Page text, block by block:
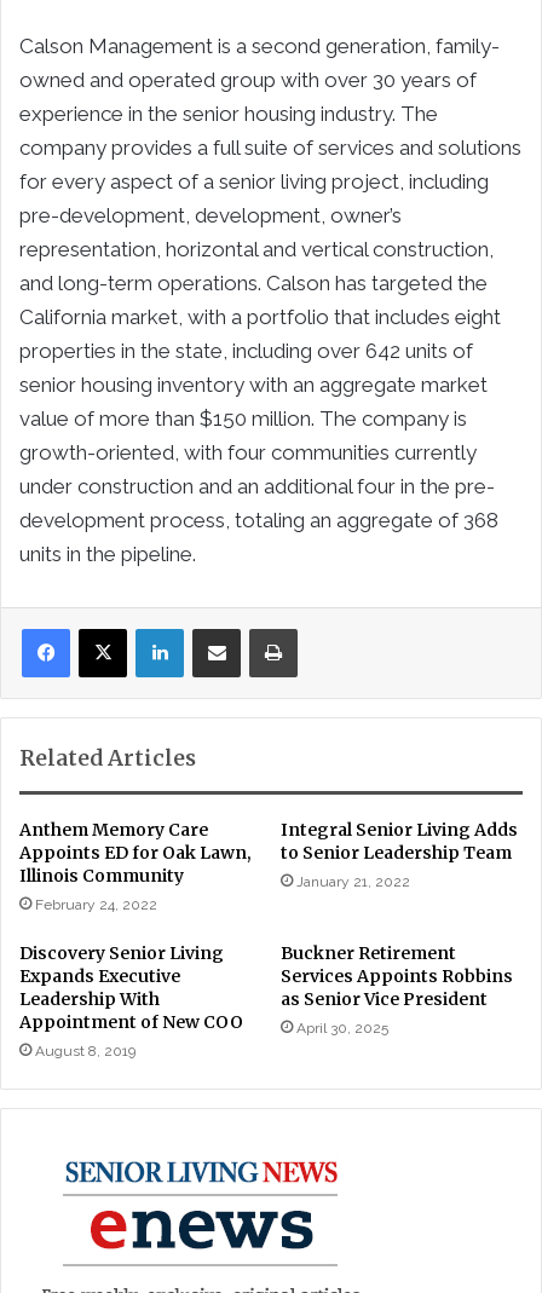
Calson Management is a second generation, family-
owned and operated group with over 30 years of
experience in the senior housing industry. The
company provides a full suite of services and solutions
for every aspect of a senior living project, including
pre-development, development, owner’s
representation, horizontal and vertical construction,
and long-term operations. Calson has targeted the
California market, with a portfolio that includes eight
properties in the state, including over 642 units of
senior housing inventory with an aggregate market
value of more than $150 million. The company is
growth-oriented, with four communities currently
under construction and an additional four in the pre-
development process, totaling an aggregate of 368
units in the pipeline.
LinkedInShare via Email Print
Related Articles
Anthem Memory Care
Appoints ED for Oak Lawn,
Illinois Community
February 24, 2022
Integral Senior Living Adds
to Senior Leadership Team
January 21, 2022
Discovery Senior Living
Expands Executive
Leadership With
Appointment of New COO
August 8, 2019
Buckner Retirement
Services Appoints Robbins
as Senior Vice President
April 30, 2025